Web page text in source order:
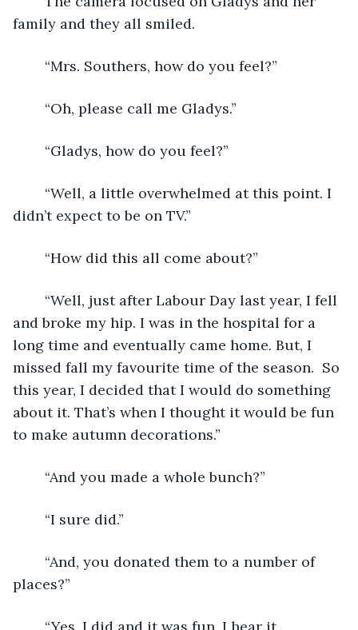
family and they all smiled.
	“Mrs. Southers, how do you feel?”
	“Oh, please call me Gladys.”
	“Gladys, how do you feel?”
didn’t expect to be on TV.”
	“How did this all come about?”
and broke my hip. I was in the hospital for a
long time and eventually came home. But, I
missed fall my favourite time of the season.  So
this year, I decided that I would do something
about it. That’s when I thought it would be fun
to make autumn decorations.”
	“And you made a whole bunch?”
	“I sure did.”
places?”